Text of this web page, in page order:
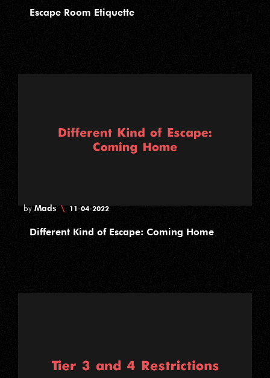
Escape Room Etiquette
byMads \ 11-04-2022
Different Kind of Escape: Coming Home